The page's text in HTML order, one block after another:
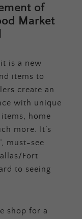
of
Market
is a new
items to
create an
with unique
home
more. It’s
must-see
Fort
to seeing
shop for a